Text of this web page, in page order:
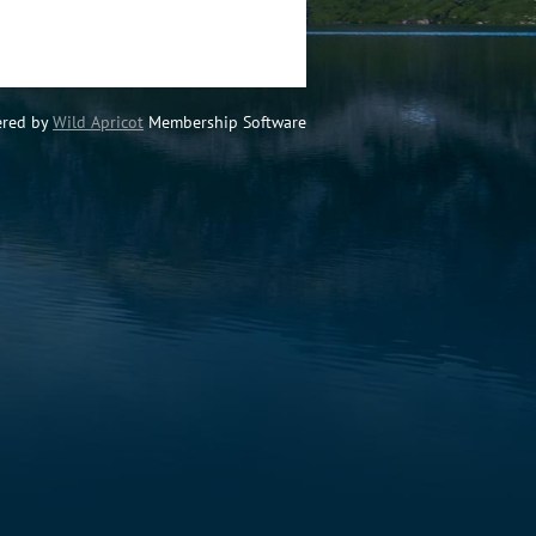
byWild Apricot Membership Software